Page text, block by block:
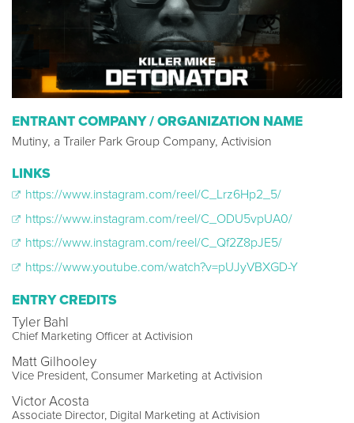
ENTRANT COMPANY / ORGANIZATION NAME
Mutiny, a Trailer Park Group Company, Activision
LINKS
https://www.instagram.com/reel/C_Lrz6Hp2_5/
https://www.instagram.com/reel/C_ODU5vpUA0/
https://www.instagram.com/reel/C_Qf2Z8pJE5/
https://www.youtube.com/watch?v=pUJyVBXGD-Y
ENTRY CREDITS
Tyler Bahl
Chief Marketing Officer at Activision
Matt Gilhooley
Vice President, Consumer Marketing at Activision
Victor Acosta
Associate Director, Digital Marketing at Activision